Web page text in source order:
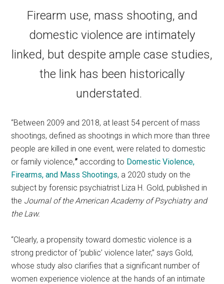
Firearm use, mass shooting, and
domestic violence are intimately
linked, but despite ample case studies,
the link has been historically
understated.
“Between 2009 and 2018, at least 54 percent of mass
shootings, defined as shootings in which more than three
people are killed in one event, were related to domestic
or family violence,” according to Domestic Violence,
Firearms, and Mass Shootings, a 2020 study on the
subject by forensic psychiatrist Liza H. Gold, published in
the Journal of the American Academy of Psychiatry and
the Law.
“Clearly, a propensity toward domestic violence is a
strong predictor of ‘public’ violence later,” says Gold,
whose study also clarifies that a significant number of
women experience violence at the hands of an intimate